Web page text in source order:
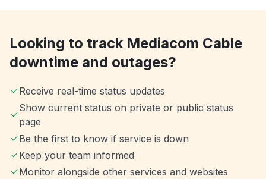
Looking to track Mediacom Cable
downtime and outages?
Receive real-time status updates
Show current status on private or public status
page
Be the first to know if service is down
Keep your team informed
Monitor alongside other services and websites